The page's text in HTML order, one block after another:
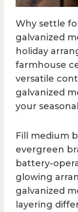
Why settle
galvanized
holiday
farmhouse
versatile
galvanized
your
Fill medium
evergreen
battery-
glowing
galvanized
layering